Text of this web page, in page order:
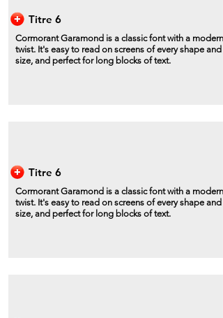
Titre 6
Cormorant Garamond is a classic font with a modern
twist. It's easy to read on screens of every shape and
size, and perfect for long blocks of text.
Titre 6
Cormorant Garamond is a classic font with a modern
twist. It's easy to read on screens of every shape and
size, and perfect for long blocks of text.